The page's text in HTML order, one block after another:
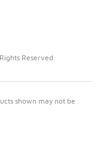
Reserved
shown may not be